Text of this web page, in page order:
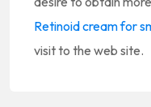
Retinoid cream for
visit to the web site.